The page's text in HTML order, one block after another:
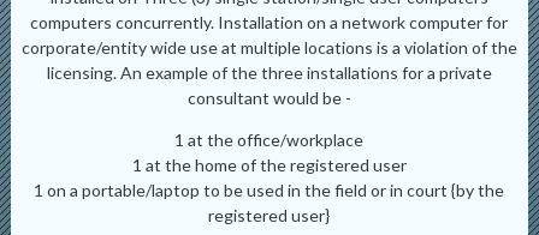
computers concurrently. Installation on a network computer for
corporate/entity wide use at multiple locations is a violation of the
licensing. An example of the three installations for a private
consultant would be -
1 at the office/workplace
1 at the home of the registered user
1 on a portable/laptop to be used in the field or in court {by the
registered user}